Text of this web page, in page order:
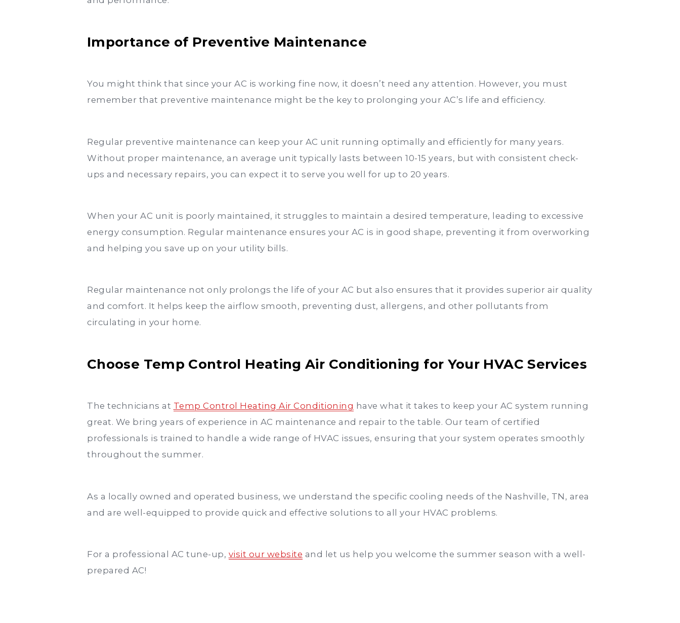
Importance of Preventive Maintenance
You might think that since your AC is working fine now, it doesn’t need any attention. However, you must
remember that preventive maintenance might be the key to prolonging your AC’s life and efficiency.
Regular preventive maintenance can keep your AC unit running optimally and efficiently for many years.
Without proper maintenance, an average unit typically lasts between 10-15 years, but with consistent check-
ups and necessary repairs, you can expect it to serve you well for up to 20 years.
When your AC unit is poorly maintained, it struggles to maintain a desired temperature, leading to excessive
energy consumption. Regular maintenance ensures your AC is in good shape, preventing it from overworking
and helping you save up on your utility bills.
Regular maintenance not only prolongs the life of your AC but also ensures that it provides superior air quality
and comfort. It helps keep the airflow smooth, preventing dust, allergens, and other pollutants from
circulating in your home.
Choose Temp Control Heating Air Conditioning for Your HVAC Services
The technicians at Temp Control Heating Air Conditioning have what it takes to keep your AC system running
great. We bring years of experience in AC maintenance and repair to the table. Our team of certified
professionals is trained to handle a wide range of HVAC issues, ensuring that your system operates smoothly
throughout the summer.
As a locally owned and operated business, we understand the specific cooling needs of the Nashville, TN, area
and are well-equipped to provide quick and effective solutions to all your HVAC problems.
For a professional AC tune-up, visit our website and let us help you welcome the summer season with a well-
prepared AC!